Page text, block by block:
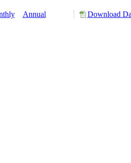
Annual Download